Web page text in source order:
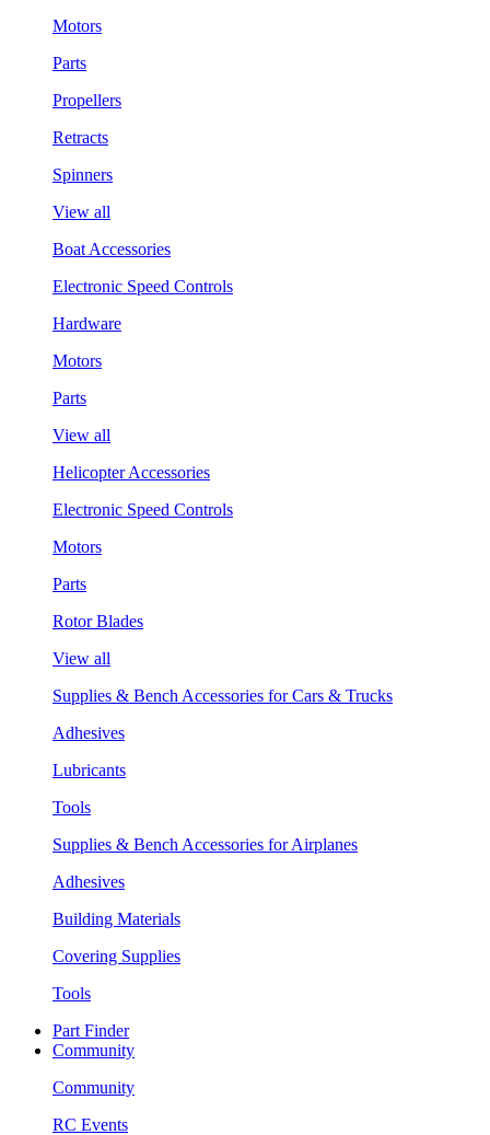
Motors
Parts
Propellers
Retracts
Spinners
View all
Boat Accessories
Electronic Speed Controls
Hardware
Motors
Parts
View all
Helicopter Accessories
Electronic Speed Controls
Motors
Parts
Rotor Blades
View all
Supplies & Bench Accessories for Cars & Trucks
Adhesives
Lubricants
Tools
Supplies & Bench Accessories for Airplanes
Adhesives
Building Materials
Covering Supplies
Tools
Part Finder
Community
Community
RC Events